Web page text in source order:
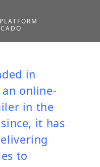
in
an online-
in the
it has
to